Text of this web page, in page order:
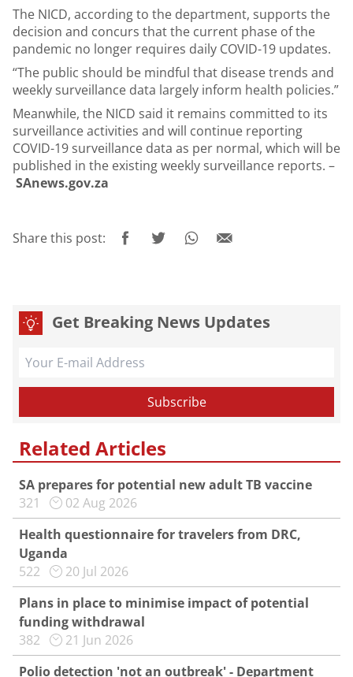
The NICD, according to the department, supports the
decision and concurs that the current phase of the
pandemic no longer requires daily COVID-19 updates.
“The public should be mindful that disease trends and
weekly surveillance data largely inform health policies.”
Meanwhile, the NICD said it remains committed to its
surveillance activities and will continue reporting
COVID-19 surveillance data as per normal, which will be
published in the existing weekly surveillance reports. –
SAnews.gov.za
Share this post:
Get Breaking News Updates
Related Articles
SA prepares for potential new adult TB vaccine
321
02 Aug 2026
Health questionnaire for travelers from DRC,
Uganda
522
20 Jul 2026
Plans in place to minimise impact of potential
funding withdrawal
382
21 Jun 2026
Polio detection 'not an outbreak' - Department